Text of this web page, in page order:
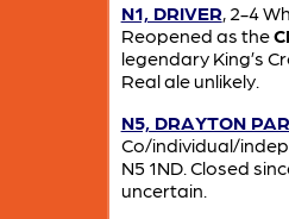
N1, DRIVER, 2-4
Reopened as the
legendary King’s
Real ale unlikely.
N5, DRAYTON
Co/individual/
N5 1ND. Closed
uncertain.